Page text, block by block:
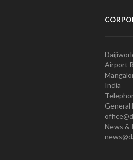
Airport
India
General
News &